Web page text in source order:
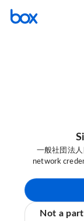
一般社団法
network
Not a